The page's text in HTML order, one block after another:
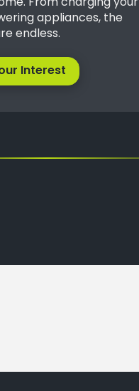
appliances, the
endless.
Interest